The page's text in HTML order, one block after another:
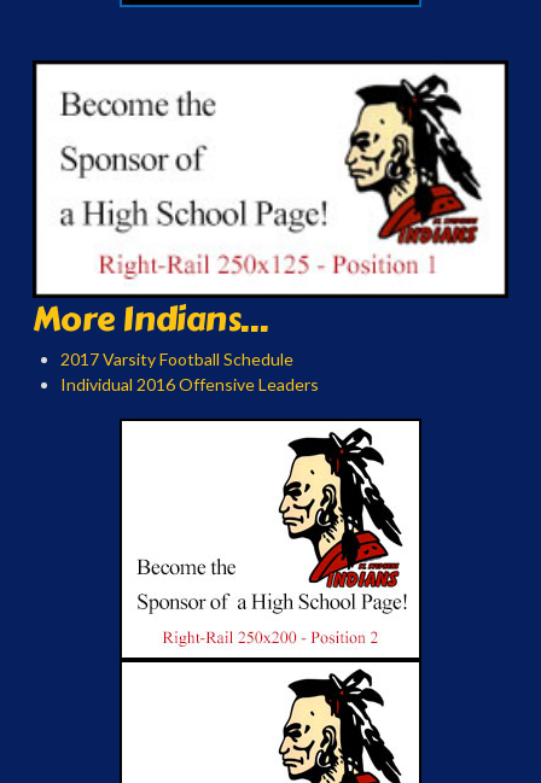
More Indians...
2017 Varsity Football Schedule
Individual 2016 Offensive Leaders